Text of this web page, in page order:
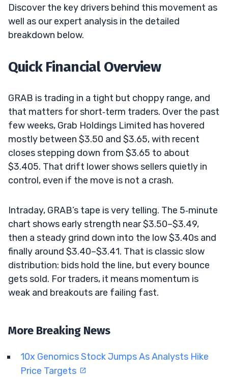
Discover the key drivers behind this movement as
well as our expert analysis in the detailed
breakdown below.
Quick Financial Overview
GRAB is trading in a tight but choppy range, and
that matters for short‑term traders. Over the past
few weeks, Grab Holdings Limited has hovered
mostly between $3.50 and $3.65, with recent
closes stepping down from $3.65 to about
$3.405. That drift lower shows sellers quietly in
control, even if the move is not a crash.
Intraday, GRAB’s tape is very telling. The 5‑minute
chart shows early strength near $3.50–$3.49,
then a steady grind down into the low $3.40s and
finally around $3.40–$3.41. That is classic slow
distribution: bids hold the line, but every bounce
gets sold. For traders, it means momentum is
weak and breakouts are failing fast.
More Breaking News
10x Genomics Stock Jumps As Analysts Hike
Price Targets